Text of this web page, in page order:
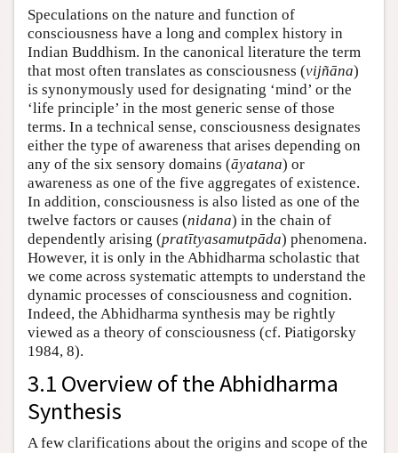
Speculations on the nature and function of
consciousness have a long and complex history in
Indian Buddhism. In the canonical literature the term
that most often translates as consciousness (vijñāna)
is synonymously used for designating ‘mind’ or the
‘life principle’ in the most generic sense of those
terms. In a technical sense, consciousness designates
either the type of awareness that arises depending on
any of the six sensory domains (āyatana) or
awareness as one of the five aggregates of existence.
In addition, consciousness is also listed as one of the
twelve factors or causes (nidana) in the chain of
dependently arising (pratītyasamutpāda) phenomena.
However, it is only in the Abhidharma scholastic that
we come across systematic attempts to understand the
dynamic processes of consciousness and cognition.
Indeed, the Abhidharma synthesis may be rightly
viewed as a theory of consciousness (cf. Piatigorsky
1984, 8).
3.1 Overview of the Abhidharma
Synthesis
A few clarifications about the origins and scope of the